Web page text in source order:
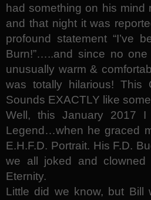
had something on his
and that night it was
profound statement “I’ve
Burn!”…..and since no
unusually warm &
was totally hilarious!
Sounds EXACTLY like
Well, this January 2017
Legend…when he graced
E.H.F.D. Portrait. His F.D.
we all joked and
Eternity.
Little did we know, but Bill